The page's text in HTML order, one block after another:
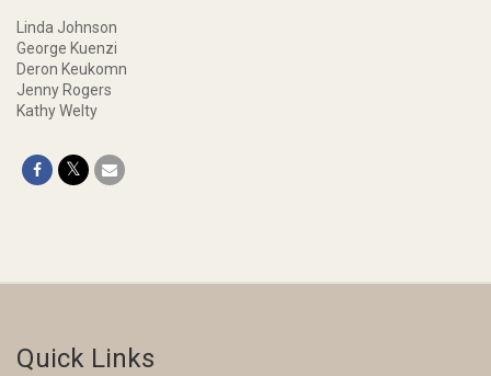
Linda Johnson
George Kuenzi
Deron Keukomn
Jenny Rogers
Kathy Welty
Quick Links